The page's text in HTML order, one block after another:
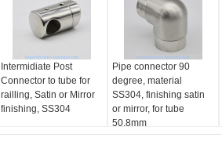
Intermidiate Post
Connector to tube for
railling, Satin or Mirror
finishing, SS304
Pipe connector 90
degree, material
SS304, finishing satin
or mirror, for tube
50.8mm